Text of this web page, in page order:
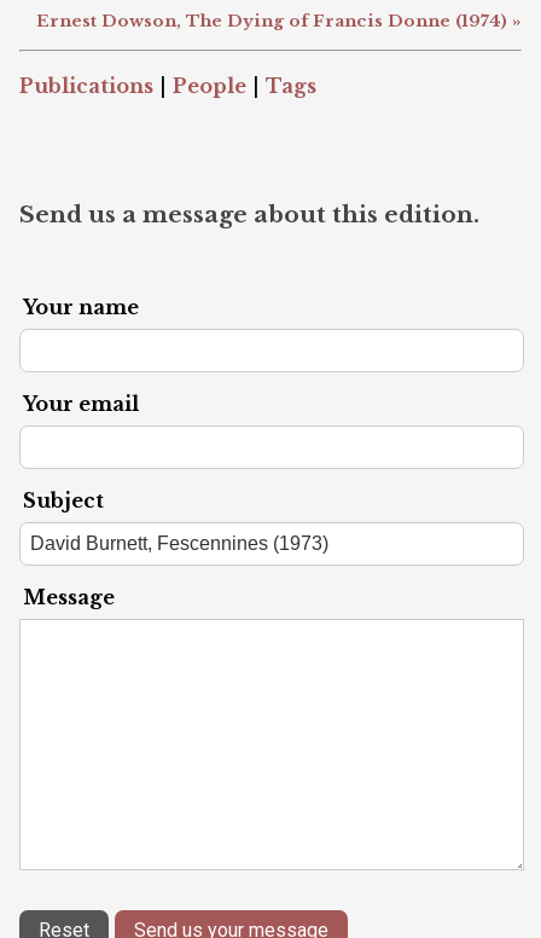
Ernest Dowson, The Dying of Francis Donne (1974) »
Publications People Tags
Send us a message about this edition.
Your name
Your email
Subject
Message